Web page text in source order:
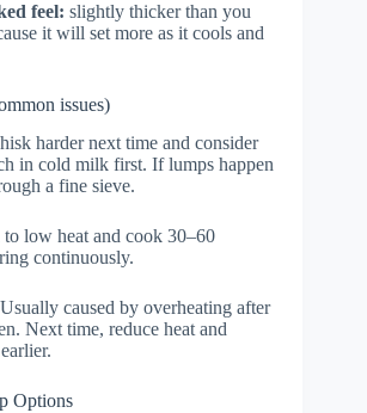
feel: slightly thicker than you
it will set more as it cools and
issues)
harder next time and consider
in cold milk first. If lumps happen
a fine sieve.
to low heat and cook 30–60
continuously.
Usually caused by overheating after
Next time, reduce heat and
Options